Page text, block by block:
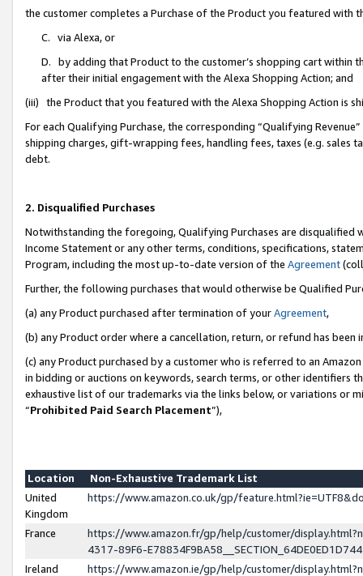
the customer completes a Purchase of the Product you featured with
C. via Alexa, or
D. by adding that Product to the customer’s shopping cart within
after their initial engagement with the Alexa Shopping Action; and
(iii) the Product that you featured with the Alexa Shopping Action is
For each Qualifying Purchase, the corresponding “Qualifying
shipping charges, gift-wrapping fees, handling fees, taxes (e.g. sales
debt.
2. Disqualified Purchases
Notwithstanding the foregoing, Qualifying Purchases are disqualified
Income Statement or any other terms, conditions, specifications,
Program, including the most up-to-date version of the Agreement
Further, the following purchases that would otherwise be Qualified
(a) any Product purchased after termination of yourAgreement,
(b) any Product order where a cancellation, return, or refund has been
(c) any Product purchased by a customer who is referred to an
in bidding or auctions on keywords, search terms, or other identifiers
exhaustive list of our trademarks via the links below, or variations or
“Prohibited Paid Search Placement”),
Location
Non-Exhaustive Trademark List
United
Kingdom
https://www.amazon.co.uk/gp/
France
https://www.amazon.fr/gp/help/customer/
4317-89F6-
Ireland
https://www.amazon.ie/gp/help/customer/